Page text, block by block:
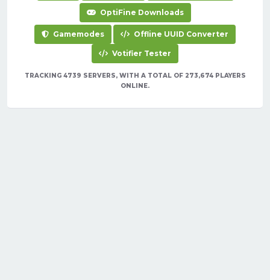
OptiFine Downloads
Gamemodes Offline UUID Converter
Votifier Tester
TRACKING 4739 SERVERS, WITH A TOTAL OF 273,674 PLAYERS
ONLINE.